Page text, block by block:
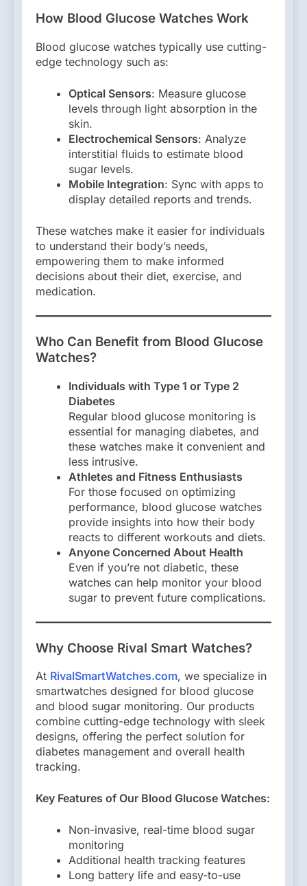
How Blood Glucose Watches Work
Blood glucose watches typically use cutting-
edge technology such as:
Optical Sensors: Measure glucose
levels through light absorption in the
skin.
Electrochemical Sensors: Analyze
interstitial fluids to estimate blood
sugar levels.
Mobile Integration: Sync with apps to
display detailed reports and trends.
These watches make it easier for individuals
to understand their body’s needs,
empowering them to make informed
decisions about their diet, exercise, and
medication.
Who Can Benefit from Blood Glucose
Watches?
Individuals with Type 1 or Type 2
Diabetes
Regular blood glucose monitoring is
essential for managing diabetes, and
these watches make it convenient and
less intrusive.
Athletes and Fitness Enthusiasts
For those focused on optimizing
performance, blood glucose watches
provide insights into how their body
reacts to different workouts and diets.
Anyone Concerned About Health
Even if you’re not diabetic, these
watches can help monitor your blood
sugar to prevent future complications.
Why Choose Rival Smart Watches?
At RivalSmartWatches.com, we specialize in
smartwatches designed for blood glucose
and blood sugar monitoring. Our products
combine cutting-edge technology with sleek
designs, offering the perfect solution for
diabetes management and overall health
tracking.
Key Features of Our Blood Glucose Watches:
Non-invasive, real-time blood sugar
monitoring
Additional health tracking features
Long battery life and easy-to-use